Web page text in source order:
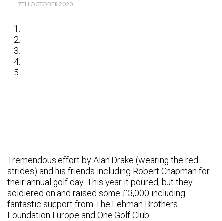
7TH OCTOBER 2020
Tremendous effort by Alan Drake (wearing the red
strides) and his friends including Robert Chapman for
their annual golf day. This year it poured, but they
soldiered on and raised some £3,000 including
fantastic support from The Lehman Brothers
Foundation Europe and One Golf Club.